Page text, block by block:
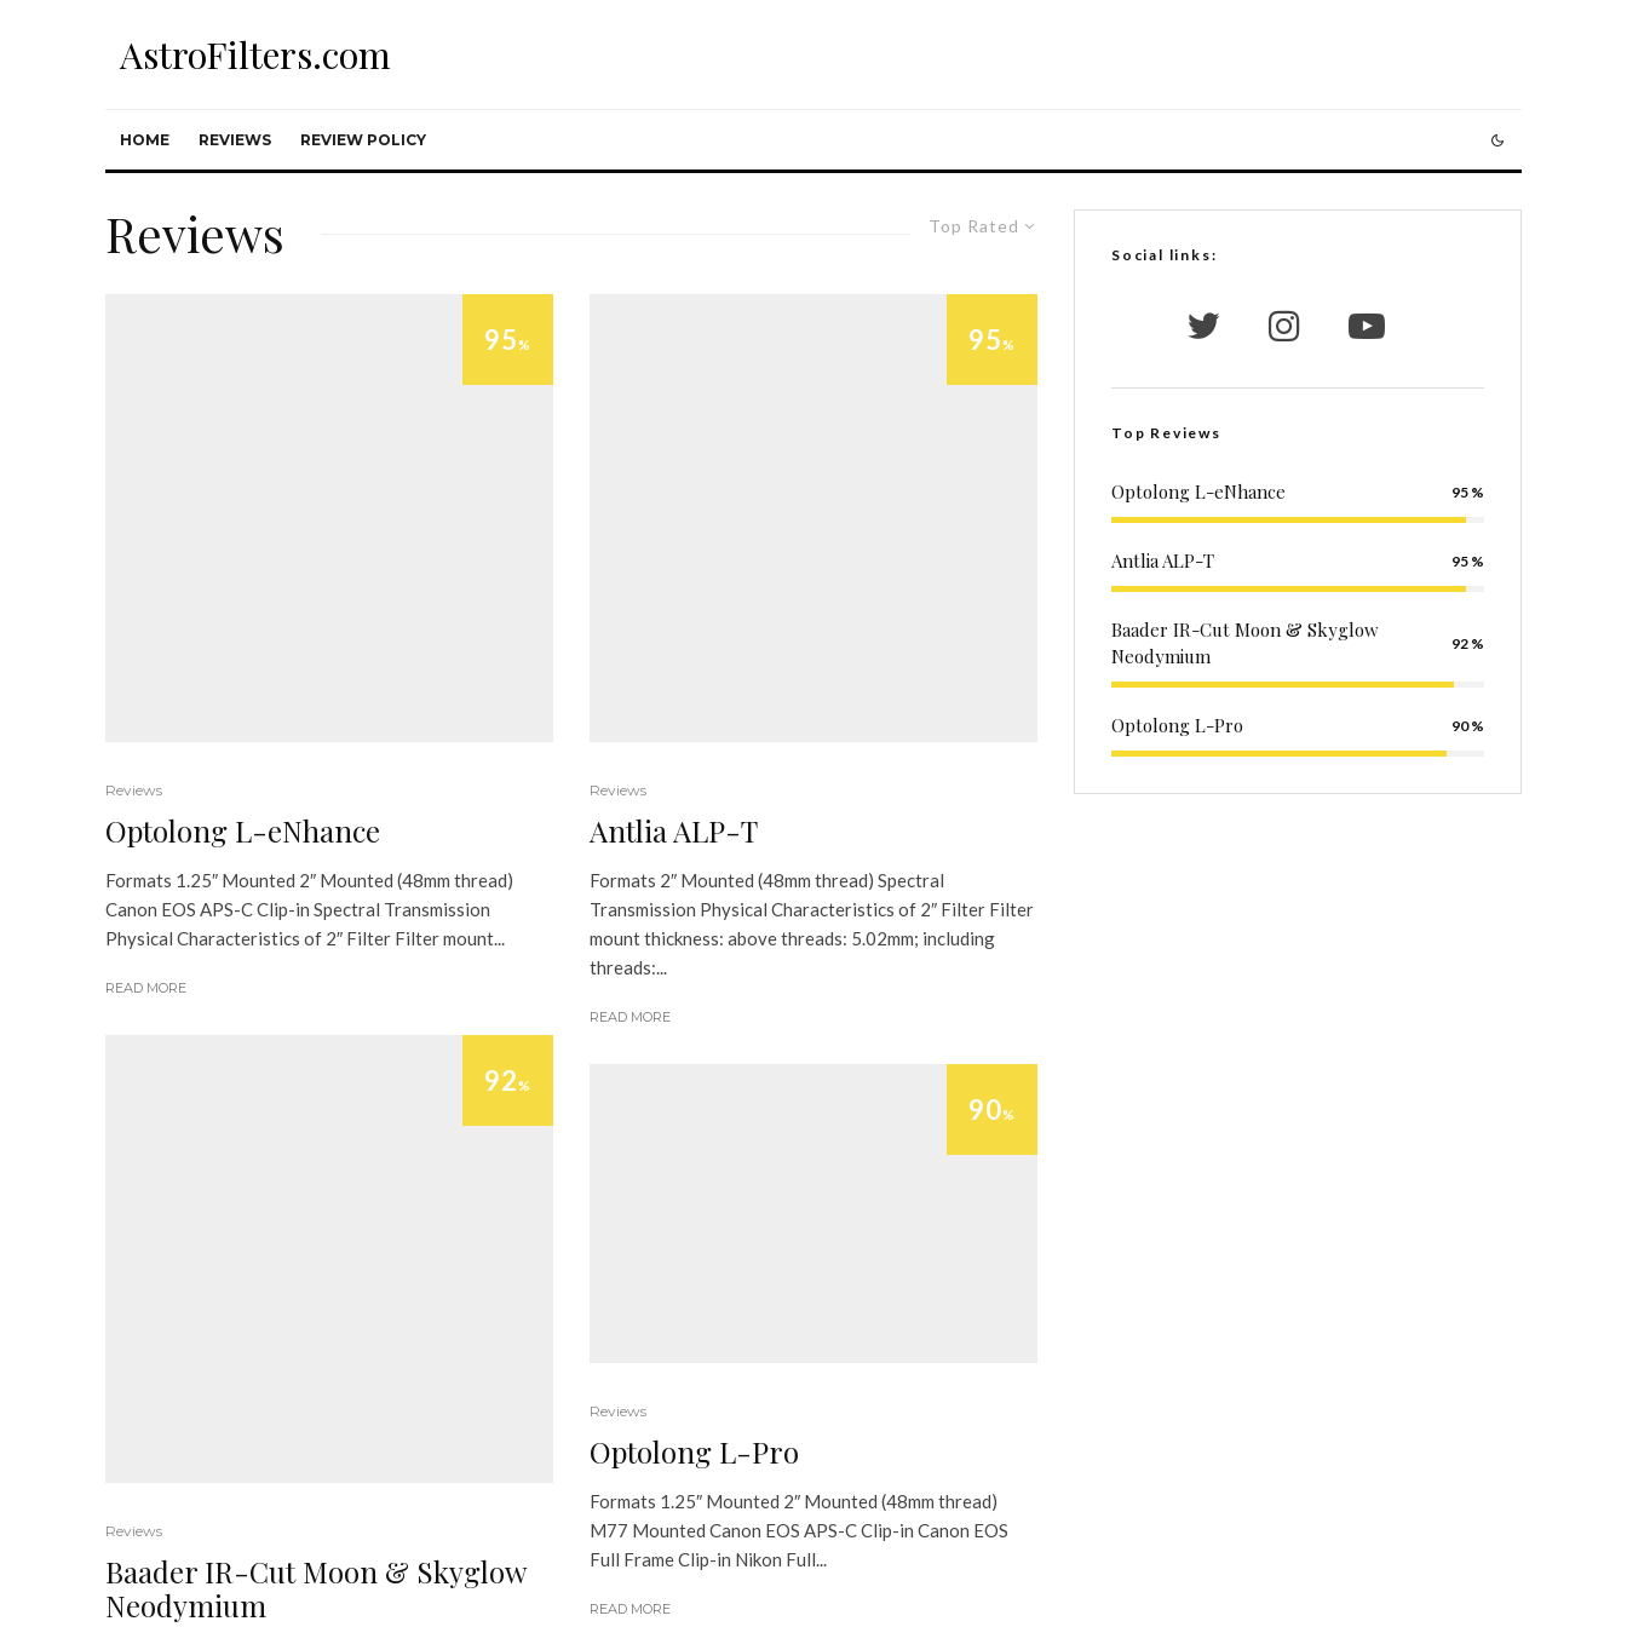
AstroFilters.com
HOME REVIEWS REVIEW POLICY
Top Rated
Reviews
95%
Reviews
Optolong L-eNhance
Formats 1.25″ Mounted 2″ Mounted (48mm thread)
Canon EOS APS-C Clip-in Spectral Transmission
Physical Characteristics of 2″ Filter Filter mount...
READ MORE
92%
Reviews
Baader IR-Cut Moon & Skyglow
Neodymium
95%
Reviews
Antlia ALP-T
Formats 2″ Mounted (48mm thread) Spectral
Transmission Physical Characteristics of 2″ Filter Filter
mount thickness: above threads: 5.02mm; including
threads:...
READ MORE
90%
Reviews
Optolong L-Pro
Formats 1.25″ Mounted 2″ Mounted (48mm thread)
M77 Mounted Canon EOS APS-C Clip-in Canon EOS
Full Frame Clip-in Nikon Full...
READ MORE
Social links:
Top Reviews
Optolong L-eNhance 95
Antlia ALP-T 95
Baader IR-Cut Moon & Skyglow
Neodymium
92
Optolong L-Pro 90